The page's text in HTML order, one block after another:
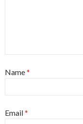
Name*
Email*